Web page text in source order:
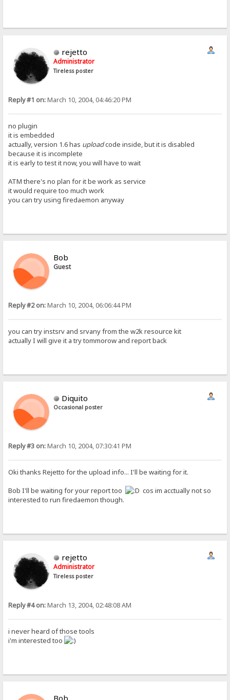
rejetto
Administrator
Tireless poster
Reply #1 on:March 10, 2004, 04:46:20 PM
no plugin
it is embedded
actually, version 1.6 has uploadcode inside, but it is disabled
because it is incomplete
it is early to test it now, you will have to wait
ATM there's no plan for it be work as service
it would require too much work
you can try using firedaemon anyway
Bob
Guest
Reply #2 on:March 10, 2004, 06:06:44 PM
you can try instsrv and srvany from the w2k resource kit
actually I will give it a try tommorow and report back
Diquito
Occasional poster
Reply #3 on:March 10, 2004, 07:30:41 PM
Oki thanks Rejetto for the upload info... I'll be waiting for it.
Bob I'll be waiting for your report too
cos im acctually not so
interested to run firedaemon though.
rejetto
Administrator
Tireless poster
Reply #4 on:March 13, 2004, 02:48:08 AM
i never heard of those tools
i'm interested too